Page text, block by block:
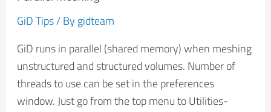
GiD Tips/ By gidteam
GiD runs in parallel (shared memory) when meshing
unstructured and structured volumes. Number of
threads to use can be set in the preferences
window. Just go from the top menu to Utilities-